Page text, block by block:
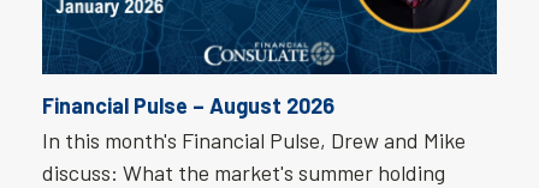
Financial Pulse – August 2026
In this month's Financial Pulse, Drew and Mike
discuss: What the market's summer holding